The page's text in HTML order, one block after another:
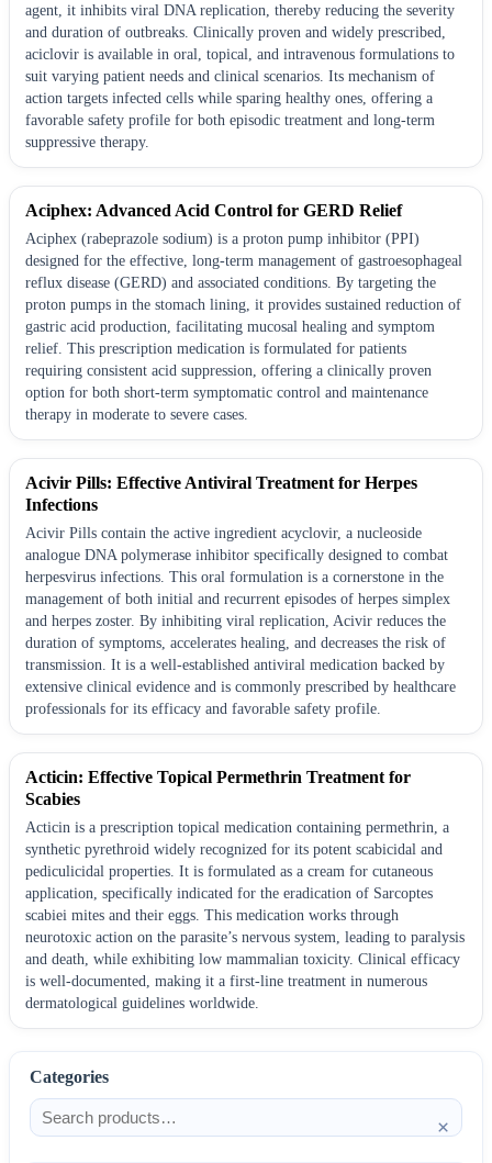
agent, it inhibits viral DNA replication, thereby reducing the severity
and duration of outbreaks. Clinically proven and widely prescribed,
aciclovir is available in oral, topical, and intravenous formulations to
suit varying patient needs and clinical scenarios. Its mechanism of
action targets infected cells while sparing healthy ones, offering a
favorable safety profile for both episodic treatment and long-term
suppressive therapy.
Aciphex: Advanced Acid Control for GERD Relief
Aciphex (rabeprazole sodium) is a proton pump inhibitor (PPI)
designed for the effective, long-term management of gastroesophageal
reflux disease (GERD) and associated conditions. By targeting the
proton pumps in the stomach lining, it provides sustained reduction of
gastric acid production, facilitating mucosal healing and symptom
relief. This prescription medication is formulated for patients
requiring consistent acid suppression, offering a clinically proven
option for both short-term symptomatic control and maintenance
therapy in moderate to severe cases.
Acivir Pills: Effective Antiviral Treatment for Herpes
Infections
Acivir Pills contain the active ingredient acyclovir, a nucleoside
analogue DNA polymerase inhibitor specifically designed to combat
herpesvirus infections. This oral formulation is a cornerstone in the
management of both initial and recurrent episodes of herpes simplex
and herpes zoster. By inhibiting viral replication, Acivir reduces the
duration of symptoms, accelerates healing, and decreases the risk of
transmission. It is a well-established antiviral medication backed by
extensive clinical evidence and is commonly prescribed by healthcare
professionals for its efficacy and favorable safety profile.
Acticin: Effective Topical Permethrin Treatment for
Scabies
Acticin is a prescription topical medication containing permethrin, a
synthetic pyrethroid widely recognized for its potent scabicidal and
pediculicidal properties. It is formulated as a cream for cutaneous
application, specifically indicated for the eradication of Sarcoptes
scabiei mites and their eggs. This medication works through
neurotoxic action on the parasite’s nervous system, leading to paralysis
and death, while exhibiting low mammalian toxicity. Clinical efficacy
is well-documented, making it a first-line treatment in numerous
dermatological guidelines worldwide.
Categories
×